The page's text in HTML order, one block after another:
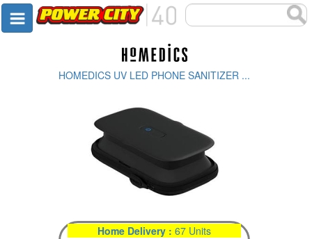
HOMEDICS UV LED PHONE SANITIZER ...
Home Delivery : 67 Units